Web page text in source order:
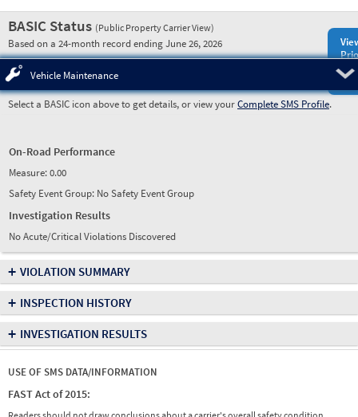
BASIC Status (Public Property Carrier View)
Based on a 24-month record ending June 26, 2026
Vehicle Maintenance
Select a BASIC icon above to get details, or view yourComplete SMS Profile.
On-Road Performance
Measure:0.00
Safety Event Group: No Safety Event Group
Investigation Results
No Acute/Critical Violations Discovered
+ VIOLATION SUMMARY
+ INSPECTION HISTORY
+ INVESTIGATION RESULTS
USE OF SMS DATA/INFORMATION
FAST Act of 2015: